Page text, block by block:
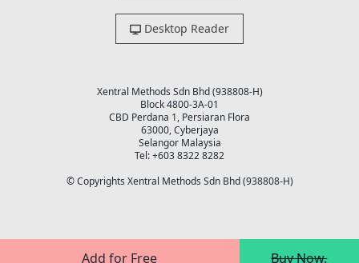
Add for Free Buy Now.
Desktop Reader
Xentral Methods Sdn Bhd (938808-H)
Block 4800-3A-01
CBD Perdana 1, Persiaran Flora
63000, Cyberjaya
Selangor Malaysia
Tel: +603 8322 8282
© Copyrights Xentral Methods Sdn Bhd (938808-H)